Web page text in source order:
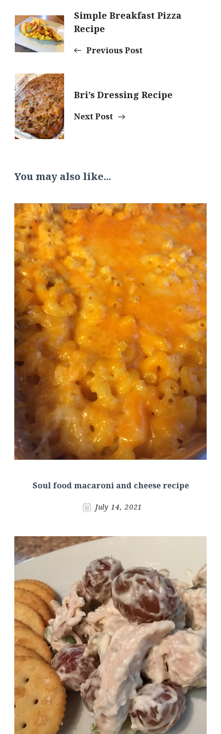
Post
Navigation
Simple Breakfast Pizza
Recipe
Previous Post
Bri’s Dressing Recipe
Next Post
You may also like...
Soul food macaroni and cheese recipe
July 14, 2021